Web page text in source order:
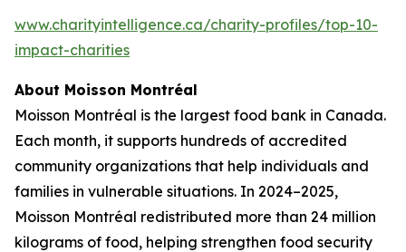
www.charityintelligence.ca/charity-profiles/top-10-
impact-charities
About Moisson Montréal
Moisson Montréal is the largest food bank in Canada.
Each month, it supports hundreds of accredited
community organizations that help individuals and
families in vulnerable situations. In 2024–2025,
Moisson Montréal redistributed more than 24 million
kilograms of food, helping strengthen food security